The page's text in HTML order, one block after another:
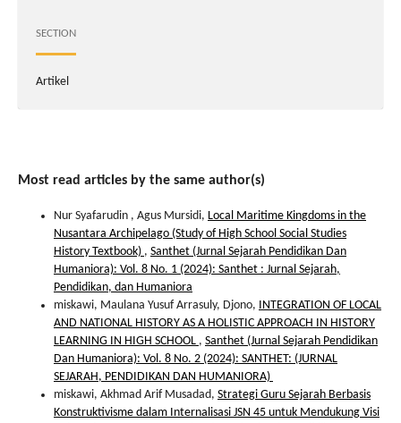
SECTION
Artikel
Most read articles by the same author(s)
Nur Syafarudin , Agus Mursidi, Local Maritime Kingdoms in the
Nusantara Archipelago (Study of High School Social Studies
History Textbook) , Santhet (Jurnal Sejarah Pendidikan Dan
Humaniora): Vol. 8 No. 1 (2024): Santhet : Jurnal Sejarah,
Pendidikan, dan Humaniora
miskawi, Maulana Yusuf Arrasuly, Djono, INTEGRATION OF LOCAL
AND NATIONAL HISTORY AS A HOLISTIC APPROACH IN HISTORY
LEARNING IN HIGH SCHOOL , Santhet (Jurnal Sejarah Pendidikan
Dan Humaniora): Vol. 8 No. 2 (2024): SANTHET: (JURNAL
SEJARAH, PENDIDIKAN DAN HUMANIORA)
miskawi, Akhmad Arif Musadad, Strategi Guru Sejarah Berbasis
Konstruktivisme dalam Internalisasi JSN 45 untuk Mendukung Visi